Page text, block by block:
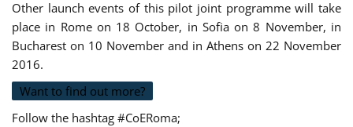
Other launch events of this pilot joint programme will take
place in Rome on 18 October, in Sofia on 8 November, in
Bucharest on 10 November and in Athens on 22 November
2016.
Want to find out more?
Follow the hashtag #CoERoma;